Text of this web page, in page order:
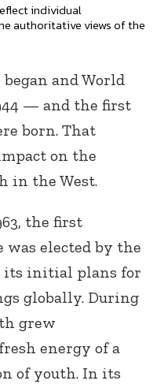
individual
authoritative views of the
began and World
— and the first
born. That
on the
in the West.
the first
was elected by the
its initial plans for
globally. During
grew
energy of a
of youth. In its